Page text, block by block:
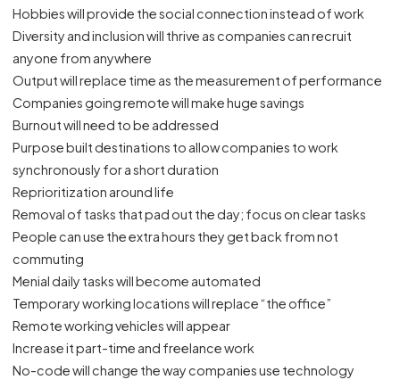
Hobbies will provide the social connection instead of work
Diversity and inclusion will thrive as companies can recruit
anyone from anywhere
Output will replace time as the measurement of performance
Companies going remote will make huge savings
Burnout will need to be addressed
Purpose built destinations to allow companies to work
synchronously for a short duration
Reprioritization around life
Removal of tasks that pad out the day; focus on clear tasks
People can use the extra hours they get back from not
commuting
Menial daily tasks will become automated
Temporary working locations will replace “the office”
Remote working vehicles will appear
Increase it part-time and freelance work
No-code will change the way companies use technology